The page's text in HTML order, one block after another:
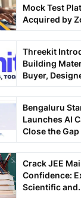
Mock Test
Acquired by
Threekit
Building
Buyer,
Bengaluru
Launches AI
Close the Gap
Crack JEE
Confidence:
Scientific